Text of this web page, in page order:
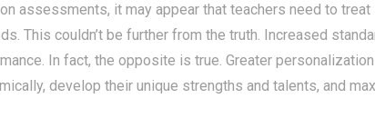
assessments, it may appear that teachers need to
This couldn’t be further from the truth. Increased
In fact, the opposite is true. Greater
develop their unique strengths and talents, and